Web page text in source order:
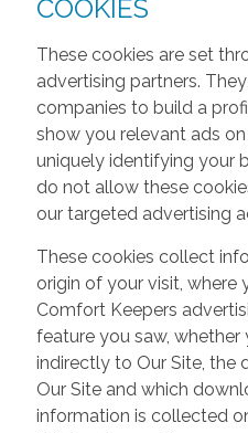
COOKIES
These cookies are set
advertising partners.
companies to build a
show you relevant ads
uniquely identifying your
do not allow these
our targeted advertising
These cookies collect
origin of your visit, where
Comfort Keepers
feature you saw,
indirectly to Our Site, the
Our Site and which
information is collected